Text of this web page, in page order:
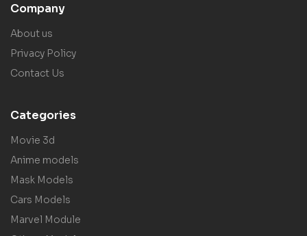
Company
About us
Privacy Policy
Contact Us
Categories
Movie 3d
Anime models
Mask Models
Cars Models
Marvel Module